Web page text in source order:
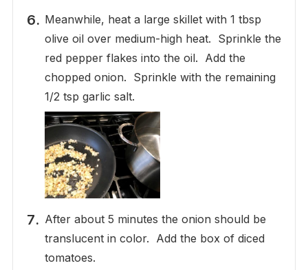
Meanwhile, heat a large skillet with 1 tbsp
olive oil over medium-high heat. Sprinkle the
red pepper flakes into the oil. Add the
chopped onion. Sprinkle with the remaining
1/2 tsp garlic salt.
After about 5 minutes the onion should be
translucent in color. Add the box of diced
tomatoes.